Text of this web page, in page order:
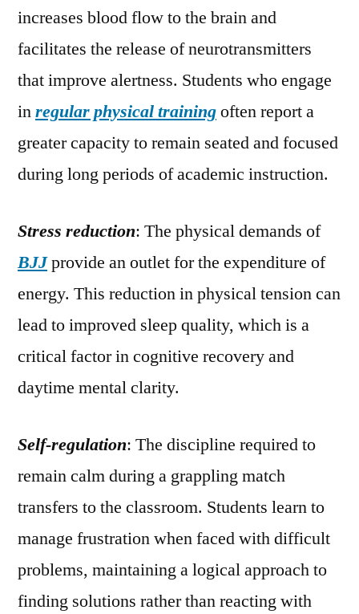
increases blood flow to the brain and
facilitates the release of neurotransmitters
that improve alertness. Students who engage
inregular physical trainingoften report a
greater capacity to remain seated and focused
during long periods of academic instruction.
Stress reduction: The physical demands of
BJJprovide an outlet for the expenditure of
energy. This reduction in physical tension can
lead to improved sleep quality, which is a
critical factor in cognitive recovery and
daytime mental clarity.
Self-regulation: The discipline required to
remain calm during a grappling match
transfers to the classroom. Students learn to
manage frustration when faced with difficult
problems, maintaining a logical approach to
finding solutions rather than reacting with